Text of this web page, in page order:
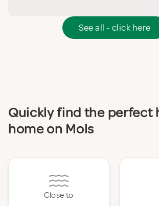
See all - click here
Quickly find the perfect
home on Mols
Close to